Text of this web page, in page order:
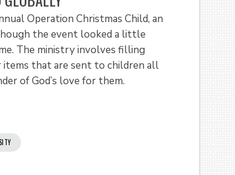
Operation Christmas Child, an
the event looked a little
The ministry involves filling
items that are sent to children all
of God’s love for them.